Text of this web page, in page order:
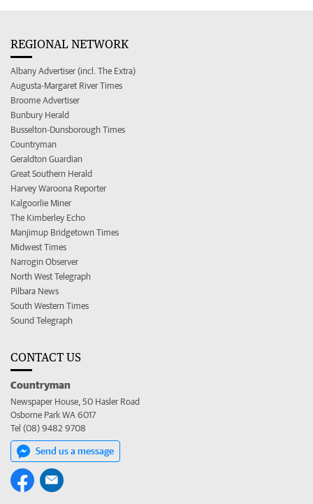
REGIONAL NETWORK
Albany Advertiser (incl. The Extra)
Augusta-Margaret River Times
Broome Advertiser
Bunbury Herald
Busselton-Dunsborough Times
Countryman
Geraldton Guardian
Great Southern Herald
Harvey Waroona Reporter
Kalgoorlie Miner
The Kimberley Echo
Manjimup Bridgetown Times
Midwest Times
Narrogin Observer
North West Telegraph
Pilbara News
South Western Times
Sound Telegraph
CONTACT US
Countryman
Newspaper House, 50 Hasler Road
Osborne Park WA 6017
Tel (08) 9482 9708
Send us a message